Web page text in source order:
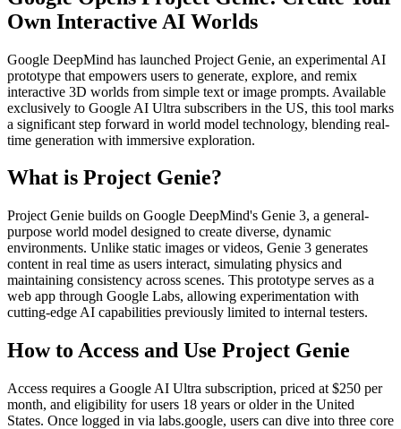
Own Interactive AI Worlds
Google DeepMind has launched Project Genie, an experimental AI
prototype that empowers users to generate, explore, and remix
interactive 3D worlds from simple text or image prompts. Available
exclusively to Google AI Ultra subscribers in the US, this tool marks
a significant step forward in world model technology, blending real-
time generation with immersive exploration.
What is Project Genie?
Project Genie builds on Google DeepMind's Genie 3, a general-
purpose world model designed to create diverse, dynamic
environments. Unlike static images or videos, Genie 3 generates
content in real time as users interact, simulating physics and
maintaining consistency across scenes. This prototype serves as a
web app through Google Labs, allowing experimentation with
cutting-edge AI capabilities previously limited to internal testers.
How to Access and Use Project Genie
Access requires a Google AI Ultra subscription, priced at $250 per
month, and eligibility for users 18 years or older in the United
States. Once logged in via labs.google, users can dive into three core